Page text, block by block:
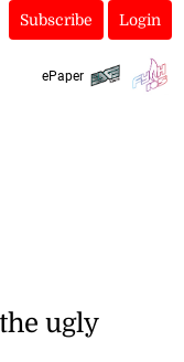
Subscribe Login
ePaper
ugly